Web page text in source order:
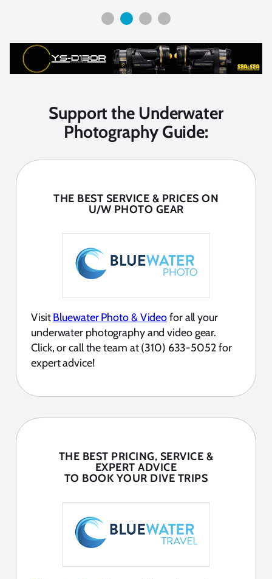
Support the Underwater
Photography Guide:
THE BEST SERVICE & PRICES ON
U/W PHOTO GEAR
VisitBluewater Photo & Videofor all your
underwater photography and video gear.
Click, or call the team at (310) 633-5052 for
expert advice!
THE BEST PRICING, SERVICE &
EXPERT ADVICE
TO BOOK YOUR DIVE TRIPS